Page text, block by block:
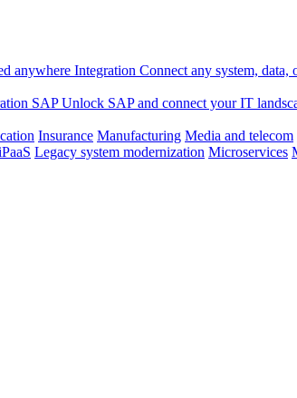
anywhere Integration Connect any system, data,
SAP Unlock SAP and connect your IT
Insurance Manufacturing Media and telecom
Legacy system modernization Microservices